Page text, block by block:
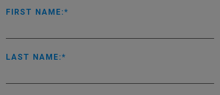
FIRST NAME:
LAST NAME: